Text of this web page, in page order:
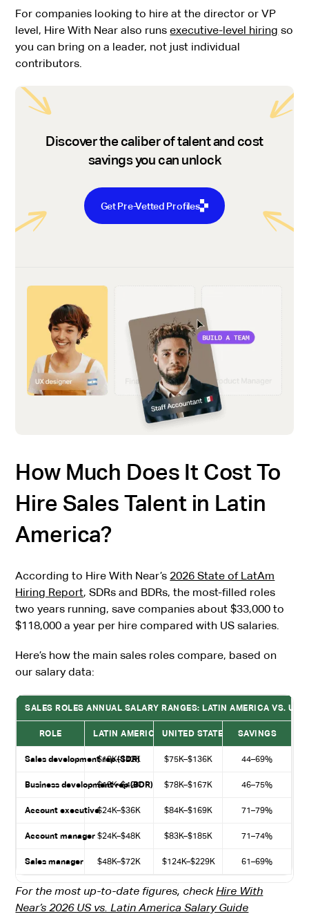
For companies looking to hire at the director or VP
level, Hire With Near also runsexecutive-level hiring so
you can bring on a leader, not just individual
contributors.
Discover the caliber of talent and cost
savings you can unlock
Get Pre-Vetted Profiles
How Much Does It Cost To
Hire Sales Talent in Latin
America?
According to Hire With Near’s 2026 State of LatAm
Hiring Report, SDRs and BDRs, the most-filled roles
two years running, save companies about $33,000 to
$118,000 a year per hire compared with US salaries.
Here’s how the main sales roles compare, based on
our salary data:
SALES ROLES ANNUAL SALARY RANGES: LATIN AMERICA VS.
ROLE LATIN AMERICA (ANNUAL)UNITED STATES (ANNUAL)
SAVINGS
Sales development rep (SDR)
$18K–$42K $75K–$136K 44–69%
Business development rep (BDR)
$18K–$42K $78K–$167K 46–75%
Account executive$24K–$36K $84K–$169K 71–79%
Account manager $24K–$48K $83K–$185K 71–74%
Sales manager $48K–$72K $124K–$229K 61–69%
For the most up-to-date figures, check Hire With
Near’s 2026 US vs. Latin America Salary Guide